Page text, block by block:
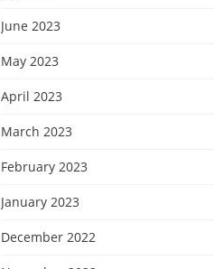
June 2023
May 2023
April 2023
March 2023
February 2023
January 2023
December 2022